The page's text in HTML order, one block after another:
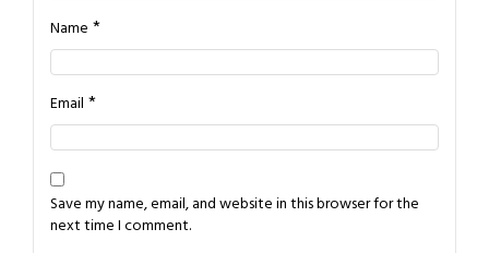
Name *
Email *
Save my name, email, and website in this browser for the
next time I comment.